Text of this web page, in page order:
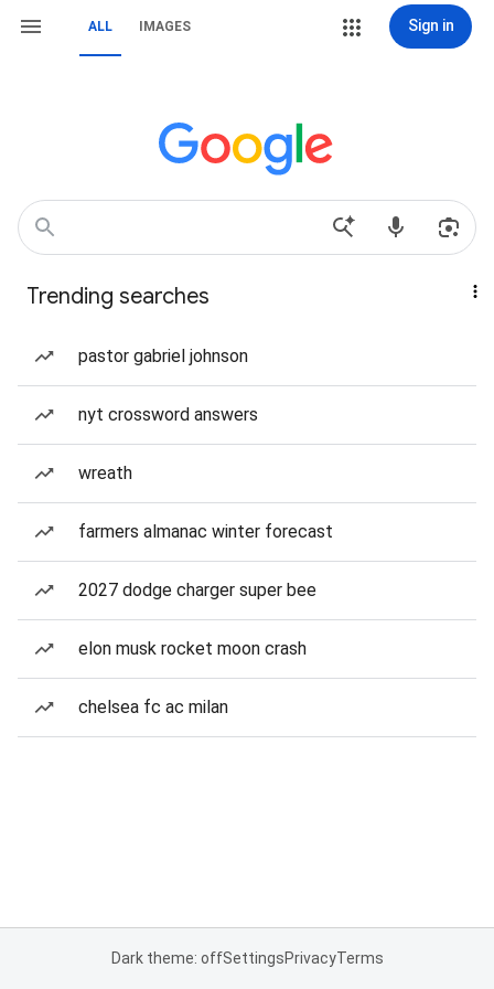
ALL IMAGES Sign in
Trending searches
pastor gabriel johnson
nyt crossword answers
wreath
farmers almanac winter forecast
2027 dodge charger super bee
elon musk rocket moon crash
chelsea fc ac milan
Dark theme: offSettingsPrivacyTerms